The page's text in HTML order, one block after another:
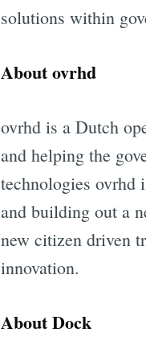
solutions within
About ovrhd
ovrhd is a Dutch
and helping the
technologies ovrhd
and building out a
new citizen driven
innovation.
About Dock